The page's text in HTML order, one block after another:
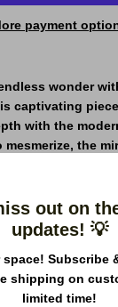
payment
wonder
captivating
with the
the
drawing you
The infinity
out on
updates! 💡
Subscribe
shipping on
limited time!